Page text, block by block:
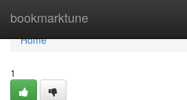
bookmarktune
Home
Home
1